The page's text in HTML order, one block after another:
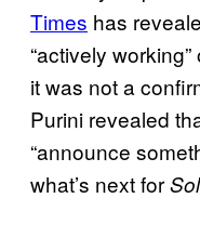
Times has
“actively
it was not a
Purini revealed
“announce
what’s next for